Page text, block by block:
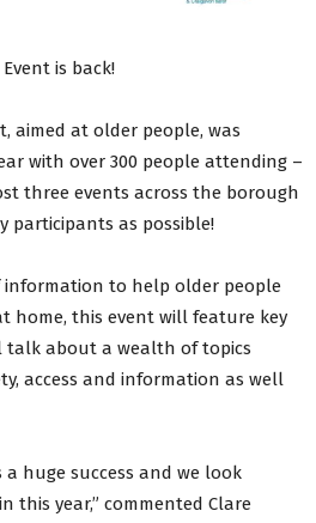
is back!
aimed at older people, was
with over 300 people attending –
three events across the borough
participants as possible!
information to help older people
home, this event will feature key
talk about a wealth of topics
access and information as well
a huge success and we look
this year,” commented Clare